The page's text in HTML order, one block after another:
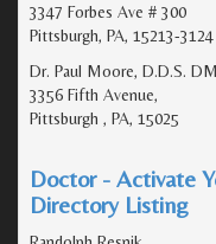
3347 Forbes Ave # 300
Pittsburgh, PA, 15213-3124
Dr. Paul Moore, D.D.S.
3356 Fifth Avenue,
Pittsburgh , PA, 15025
Doctor - Activate
Directory Listing